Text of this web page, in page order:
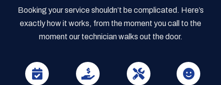
Booking your service shouldn’t be complicated. Here’s
exactly how it works, from the moment you call to the
moment our technician walks out the door.